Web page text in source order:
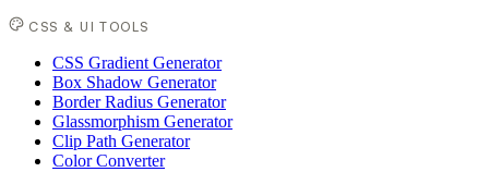
CSS & UI TOOLS
CSS Gradient Generator
Box Shadow Generator
Border Radius Generator
Glassmorphism Generator
Clip Path Generator
Color Converter